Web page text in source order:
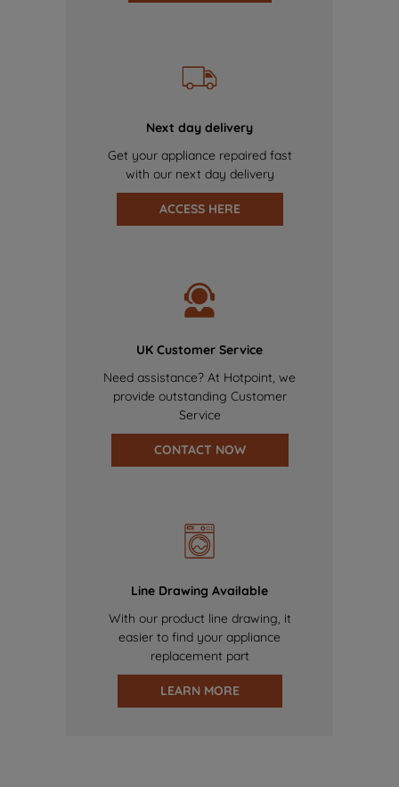
Next day delivery
Get your appliance repaired fast
with our next day delivery
ACCESS HERE
UK Customer Service
Need assistance? At Hotpoint, we
provide outstanding Customer
Service
CONTACT NOW
Line Drawing Available
With our product line drawing, it
easier to find your appliance
replacement part
LEARN MORE